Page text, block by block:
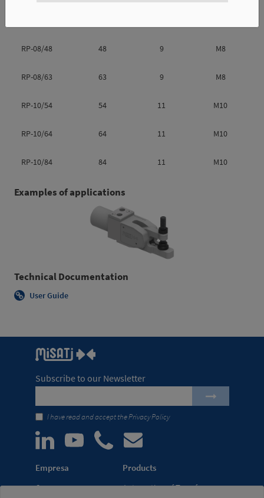
RP-08/48 48 9 M8
RP-08/63 63 9 M8
RP-10/54 54 11 M10
RP-10/64 64 11 M10
RP-10/84 84 11 M10
Examples of applications
Technical Documentation
User Guide
Subscribe to our Newsletter
I have read and accept thePrivacy Policy
Empresa
Company
Products
Automation of Transfer